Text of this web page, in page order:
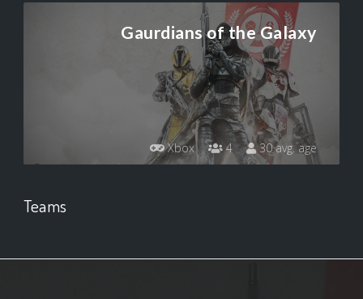
Gaurdians of the Galaxy
Xbox 4 30 avg. age
Teams